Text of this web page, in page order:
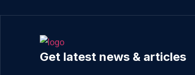
Get latest news & articles